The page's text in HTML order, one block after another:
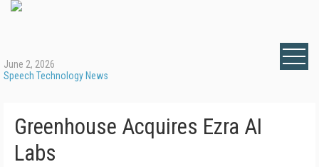
June 2, 2026
Speech Technology News
Greenhouse Acquires Ezra AI
Labs